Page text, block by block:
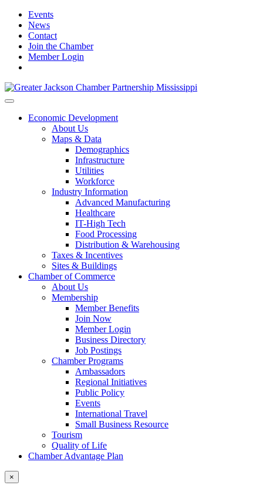
Events
News
Contact
Join the Chamber
Member Login
Economic Development
About Us
Maps & Data
Demographics
Infrastructure
Utilities
Workforce
Industry Information
Advanced Manufacturing
Healthcare
IT-High Tech
Food Processing
Distribution & Warehousing
Taxes & Incentives
Sites & Buildings
Chamber of Commerce
About Us
Membership
Member Benefits
Join Now
Member Login
Business Directory
Job Postings
Chamber Programs
Ambassadors
Regional Initiatives
Public Policy
Events
International Travel
Small Business Resource
Tourism
Quality of Life
Chamber Advantage Plan
×